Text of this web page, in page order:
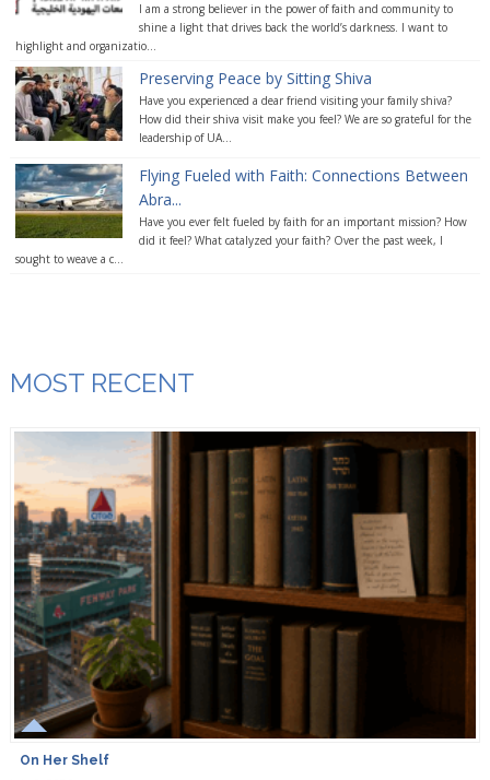
I am a strong believer in the power of faith and community to
shine a light that drives back the world’s darkness. I want to
highlight and organizatio...
Preserving Peace by Sitting Shiva
Have you experienced a dear friend visiting your family shiva?
How did their shiva visit make you feel? We are so grateful for the
leadership of UA...
Flying Fueled with Faith: Connections Between
Abra...
Have you ever felt fueled by faith for an important mission? How
did it feel? What catalyzed your faith? Over the past week, I
sought to weave a c...
MOST RECENT
On Her Shelf